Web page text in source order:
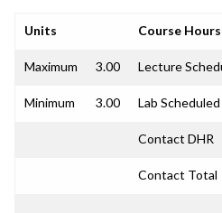
Units Course
Maximum 3.00 Lecture
Minimum 3.00 Lab Scheduled
Contact DHR
Contact Total